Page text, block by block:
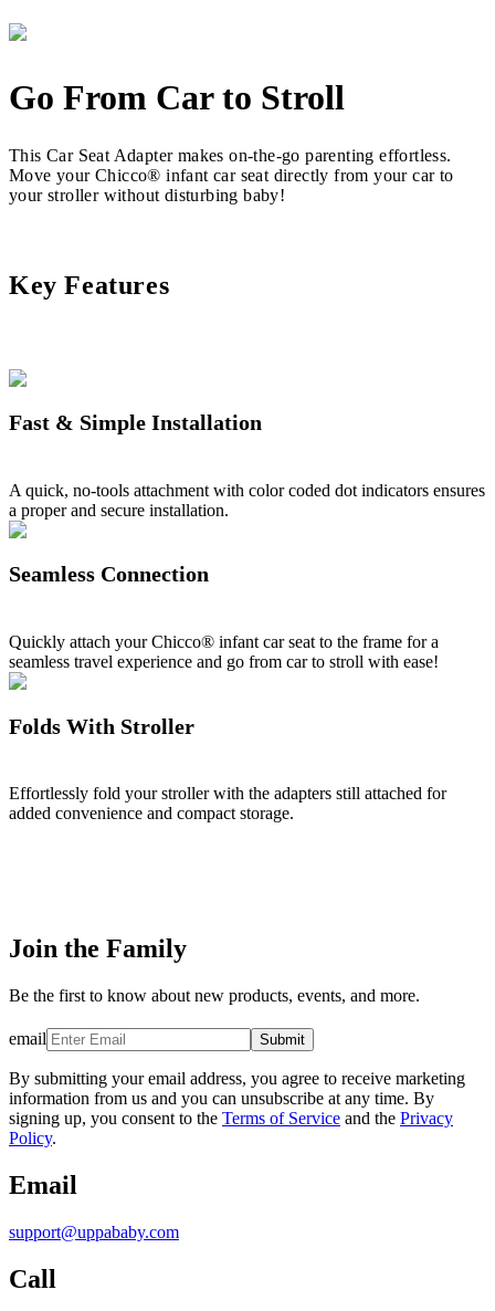
Go From Car to Stroll
This Car Seat Adapter makes on-the-go parenting effortless.
Move your Chicco® infant car seat directly from your car to
your stroller without disturbing baby!
Key Features
Fast & Simple Installation
A quick, no-tools attachment with color coded dot indicators ensures
a proper and secure installation.
Seamless Connection
Quickly attach your Chicco® infant car seat to the frame for a
seamless travel experience and go from car to stroll with ease!
Folds With Stroller
Effortlessly fold your stroller with the adapters still attached for
added convenience and compact storage.
Join the Family
Be the first to know about new products, events, and more.
email Submit
By submitting your email address, you agree to receive marketing
information from us and you can unsubscribe at any time. By
signing up, you consent to the Terms of Service and the Privacy
Policy.
Email
support@uppababy.com
Call